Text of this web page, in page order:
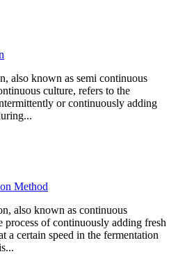
also known as semi continuous
culture, refers to the
or continuously adding
Method
also known as continuous
process of continuously adding fresh
a certain speed in the fermentation